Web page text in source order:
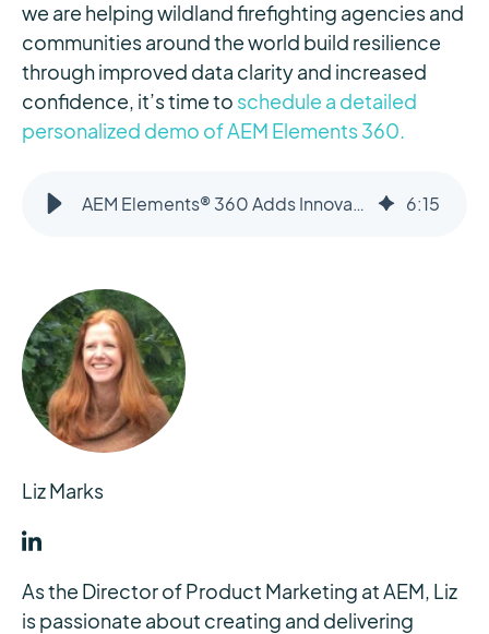
we are helping wildland firefighting agencies and
communities around the world build resilience
through improved data clarity and increased
confidence, it’s time to schedule a detailed
personalized demo of AEM Elements 360.
AEM Elements® 360 Adds Innovative Multi-Source Ignition Detection for Wildfires 6:15
Liz Marks
As the Director of Product Marketing at AEM, Liz
is passionate about creating and delivering